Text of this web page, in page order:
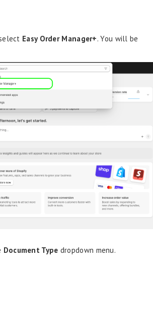
Easy Order Manager+. You will be
Document Type dropdown menu.